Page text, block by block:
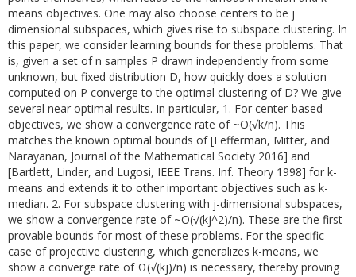
means objectives. One may also choose centers to be j
dimensional subspaces, which gives rise to subspace clustering. In
this paper, we consider learning bounds for these problems. That
is, given a set of n samples P drawn independently from some
unknown, but fixed distribution D, how quickly does a solution
computed on P converge to the optimal clustering of D? We give
several near optimal results. In particular, 1. For center-based
objectives, we show a convergence rate of ~O(√k/n). This
matches the known optimal bounds of [Fefferman, Mitter, and
Narayanan, Journal of the Mathematical Society 2016] and
[Bartlett, Linder, and Lugosi, IEEE Trans. Inf. Theory 1998] for k-
means and extends it to other important objectives such as k-
median. 2. For subspace clustering with j-dimensional subspaces,
we show a convergence rate of ~O(√(kj^2)/n). These are the first
provable bounds for most of these problems. For the specific
case of projective clustering, which generalizes k-means, we
show a converge rate of Ω(√(kj)/n) is necessary, thereby proving